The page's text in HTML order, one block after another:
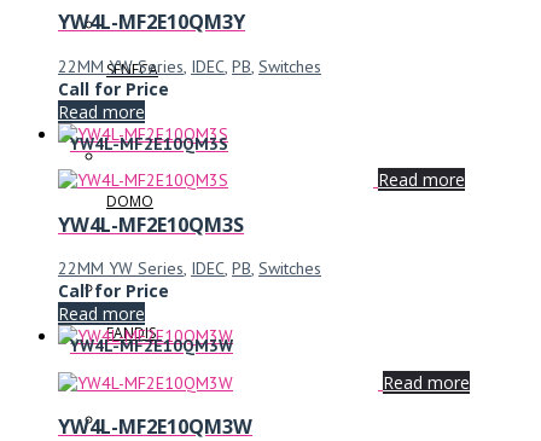
SENECA
DOMO
FANDIS
YW4L-MF2E10QM3Y
22MM YW Series, IDEC, PB, Switches
Call for Price
Read more
YW4L-MF2E10QM3S
Read more
YW4L-MF2E10QM3S
22MM YW Series, IDEC, PB, Switches
Call for Price
Read more
YW4L-MF2E10QM3W
Read more
YW4L-MF2E10QM3W